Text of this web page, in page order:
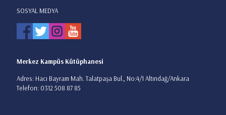
SOSYAL MEDYA
Merkez Kampüs Kütüphanesi
Adres: Hacı Bayram Mah. Talatpaşa Bul., No:4/1 Altındağ/Ankara
Telefon: 0312 508 87 85